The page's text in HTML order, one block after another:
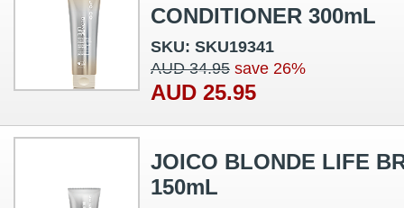
CONDITIONER 300mL
SKU: SKU19341
AUD 34.95 save 26%
AUD 25.95
JOICO BLONDE LIFE
150mL